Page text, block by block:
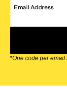
Email Address
*One code per email